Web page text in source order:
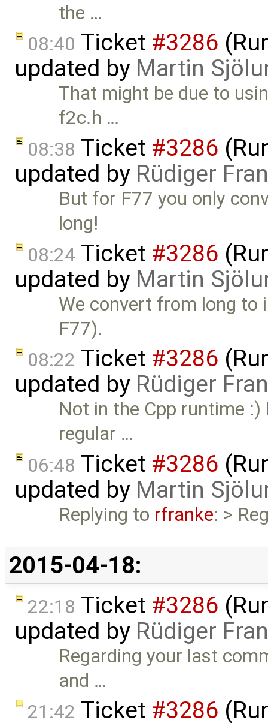
the …
08:40 Ticket #3286
updated by Martin
That might be due to
f2c.h …
08:38 Ticket #3286
updated by Rüdiger
But for F77 you only
long!
08:24 Ticket #3286
updated by Martin
We convert from long to
F77).
08:22 Ticket #3286
updated by Rüdiger
Not in the Cpp runtime
regular …
06:48 Ticket #3286
updated by Martin
Replying to rfranke: >
2015-04-18:
22:18 Ticket #3286
updated by Rüdiger
Regarding your last
and …
21:42 Ticket #3286